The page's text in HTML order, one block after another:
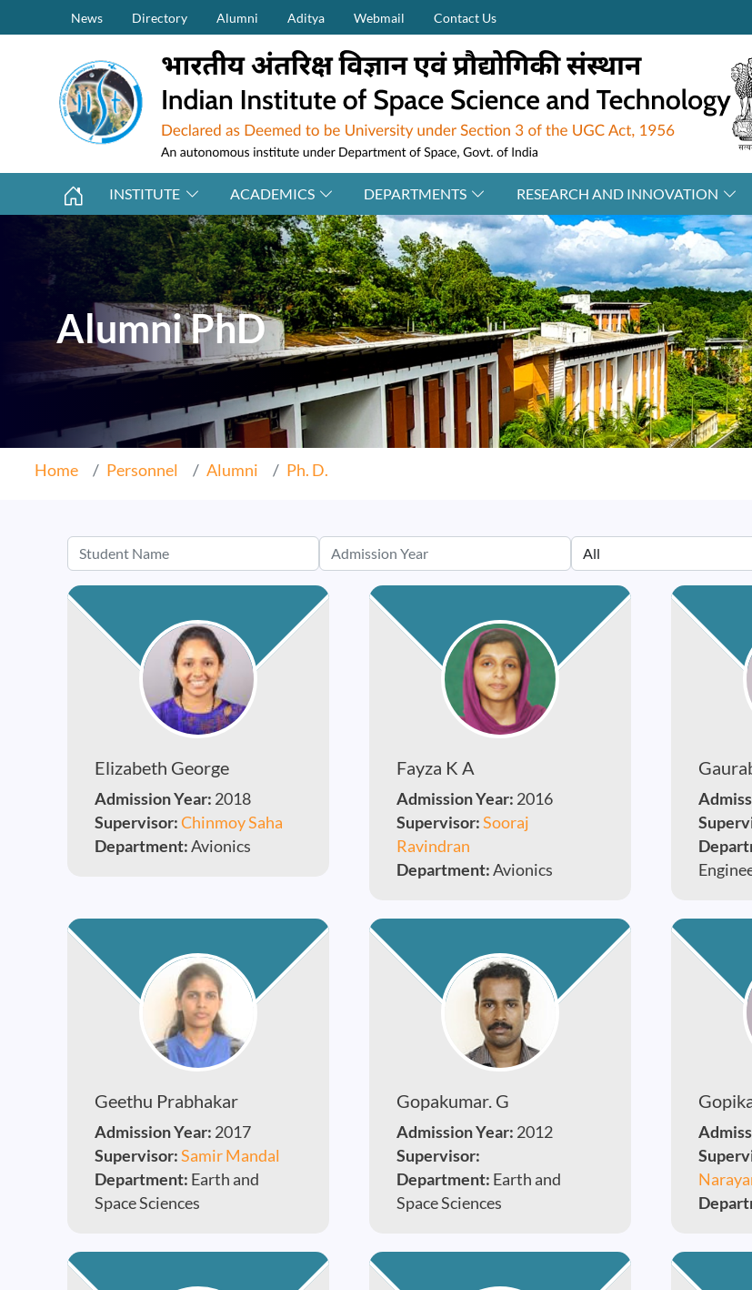
Skip to main contentSecondary Menu (on top)
News Directory Alumni Aditya Webmail Contact Us
INSTITUTE ACADEMICS DEPARTMENTS RESEARCH AND INNOVATION
Alumni PhD
Home Personnel Alumni Ph. D.
Elizabeth George
Admission Year: 2018
Supervisor:Chinmoy Saha
Department:Avionics
Fayza K A
Admission Year: 2016
Supervisor:Sooraj
Ravindran
Department:Avionics
Geethu Prabhakar
Admission Year: 2017
Supervisor:Samir Mandal
Department: Earth and
Space Sciences
Gopakumar. G
Admission Year: 2012
Supervisor:
Department: Earth and
Space Sciences